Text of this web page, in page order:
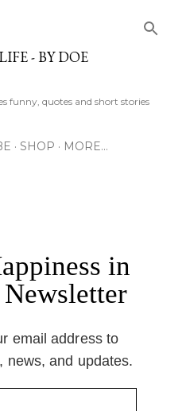
- BY DOE
funny, quotes and short stories
SHOP MORE…
in
email address to
news, and updates.